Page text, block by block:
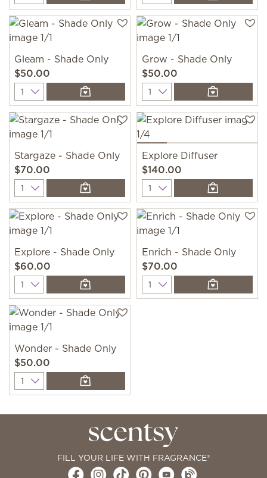
Gleam - Shade Only
$50.00
Quantity
Grow - Shade Only
$50.00
Quantity
Stargaze - Shade Only
$70.00
Quantity
Explore Diffuser
$140.00
Quantity
Explore - Shade Only
$60.00
Quantity
Enrich - Shade Only
$70.00
Quantity
Wonder - Shade Only
$50.00
Quantity
FILL YOUR LIFE WITH FRAGRANCE®